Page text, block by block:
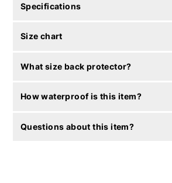
Specifications
Size chart
What size back protector?
How waterproof is this item?
Questions about this item?